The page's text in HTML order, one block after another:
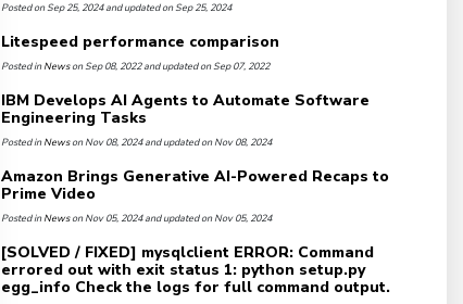
Posted on Sep 25, 2024 and updated on Sep 25, 2024
Litespeed performance comparison
Posted inNewson Sep 08, 2022 and updated on Sep 07, 2022
IBM Develops AI Agents to Automate Software
Engineering Tasks
Posted inNewson Nov 08, 2024 and updated on Nov 08, 2024
Amazon Brings Generative AI-Powered Recaps to
Prime Video
Posted inNewson Nov 05, 2024 and updated on Nov 05, 2024
[SOLVED / FIXED] mysqlclient ERROR: Command
errored out with exit status 1: python setup.py
egg_info Check the logs for full command output.